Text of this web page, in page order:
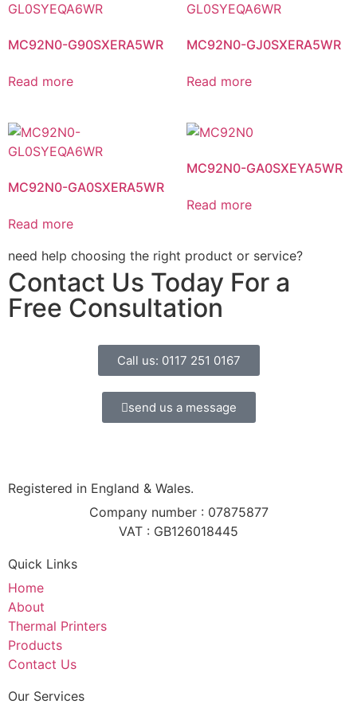
MC92N0-G90SXERA5WR
Read more
MC92N0-GJ0SXERA5WR
Read more
MC92N0-GA0SXERA5WR
Read more
MC92N0-GA0SXEYA5WR
Read more
need help choosing the right product or service?
Contact Us Today For a
Free Consultation
Call us: 0117 251 0167
send us a message
Registered in England & Wales.
Company number : 07875877
VAT : GB126018445
Quick Links
Home
About
Thermal Printers
Products
Contact Us
Our Services